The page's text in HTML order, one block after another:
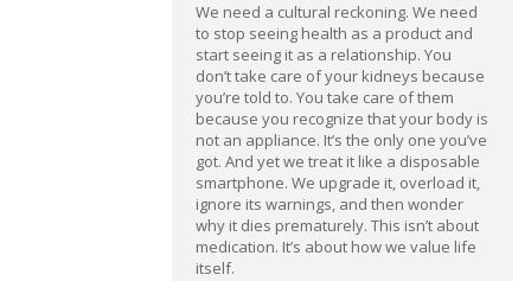
We need a cultural reckoning. We need
to stop seeing health as a product and
start seeing it as a relationship. You
don’t take care of your kidneys because
you’re told to. You take care of them
because you recognize that your body is
not an appliance. It’s the only one you’ve
got. And yet we treat it like a disposable
smartphone. We upgrade it, overload it,
ignore its warnings, and then wonder
why it dies prematurely. This isn’t about
medication. It’s about how we value life
itself.